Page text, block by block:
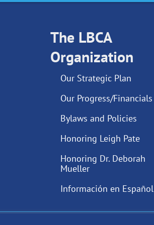
b
e
g
r
a
m
The LBCA
Organization
Our Strategic Plan
Our Progress/Financials
Bylaws and Policies
Honoring Leigh Pate
Honoring Dr. Deborah
Mueller
Información en Español